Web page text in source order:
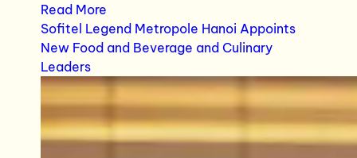
Read More
Sofitel Legend Metropole Hanoi Appoints
New Food and Beverage and Culinary
Leaders